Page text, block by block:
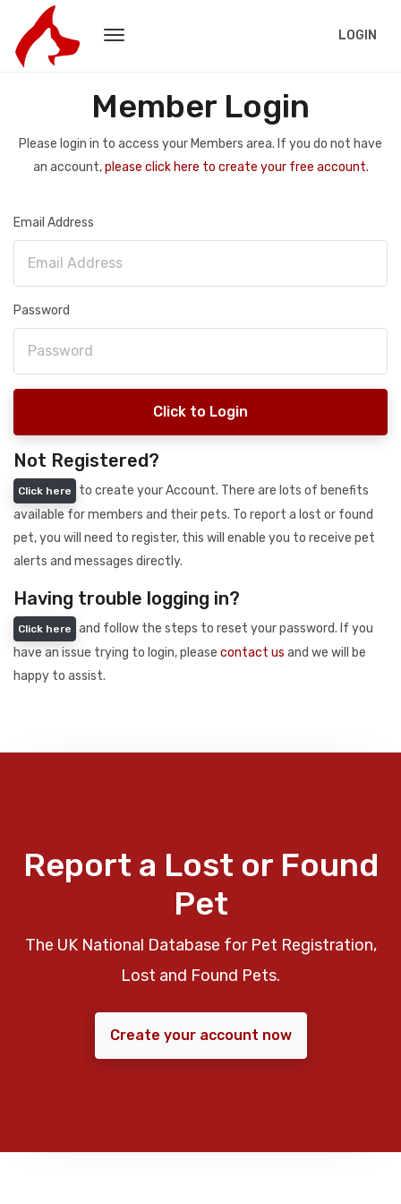
LOGIN
Member Login
Please login in to access your Members area. If you do not have
an account,please click here to create your free account.
Email Address
Password
Click to Login
Not Registered?
Click here
to create your Account. There are lots of benefits
available for members and their pets. To report a lost or found
pet, you will need to register, this will enable you to receive pet
alerts and messages directly.
Having trouble logging in?
Click here
and follow the steps to reset your password. If you
have an issue trying to login, please contact us and we will be
happy to assist.
Report a Lost or Found
Pet
The UK National Database for Pet Registration,
Lost and Found Pets.
Create your account now